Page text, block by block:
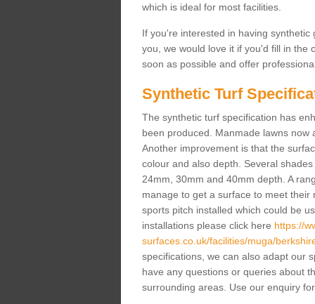
which is ideal for most facilities.
If you're interested in having
you, we would love it if you'd fill in the
soon as possible and offer
Synthetic Turf
The synthetic turf specification has
been produced. Manmade lawns now
Another improvement is that the
colour and also depth. Several
24mm, 30mm and 40mm depth. A
manage to get a surface to meet
sports pitch installed which could be
installations please click here https://
surfaces.co.uk/facilities/muga/
specifications, we can also adapt our
have any questions or queries about
surrounding areas. Use our enquiry